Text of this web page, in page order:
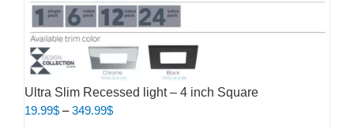
Ultra Slim Recessed light – 4 inch Square
19.99$ – 349.99$Price